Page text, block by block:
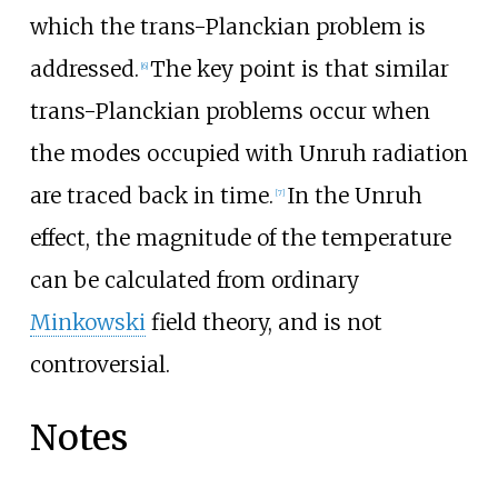
which the trans-Planckian problem is
addressed. [6] The key point is that similar
trans-Planckian problems occur when
the modes occupied with Unruh radiation
are traced back in time. [7] In the Unruh
effect, the magnitude of the temperature
can be calculated from ordinary
Minkowskifield theory, and is not
controversial.
Notes